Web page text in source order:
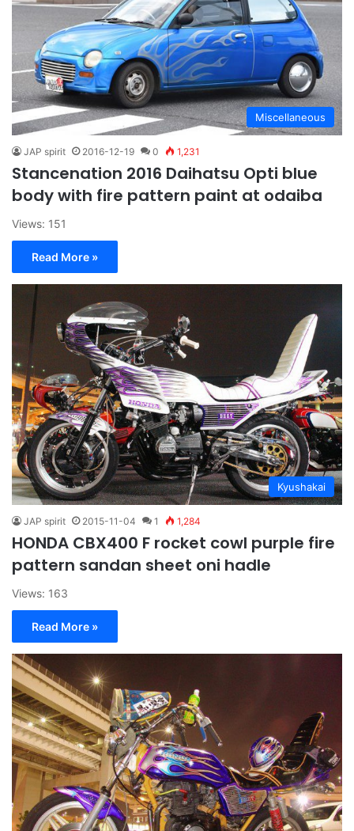
Miscellaneous
JAP spirit 2016-12-19 0 1,231
Stancenation 2016 Daihatsu Opti blue
body with fire pattern paint at odaiba
Views: 151
Read More »
Kyushakai
JAP spirit 2015-11-04 1 1,284
HONDA CBX400 F rocket cowl purple fire
pattern sandan sheet oni hadle
Views: 163
Read More »